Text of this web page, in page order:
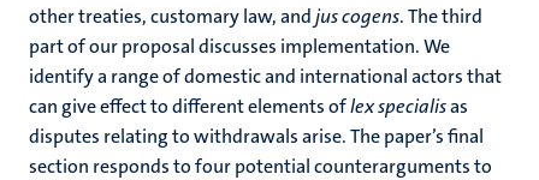
other treaties, customary law, andjus cogens. The third
part of our proposal discusses implementation. We
identify a range of domestic and international actors that
can give effect to different elements oflex specialisas
disputes relating to withdrawals arise. The paper’s final
section responds to four potential counterarguments to